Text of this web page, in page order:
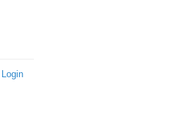
Login